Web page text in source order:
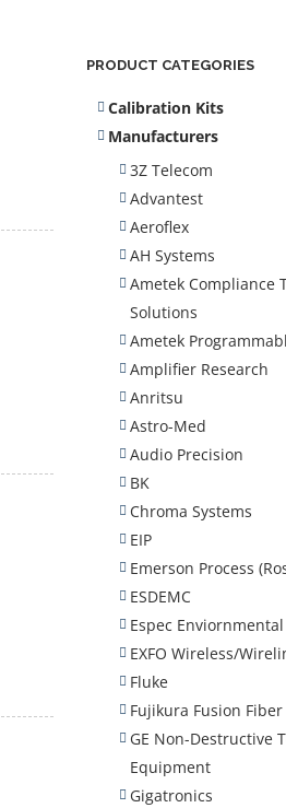
PRODUCT CATEGORIES
Calibration Kits
Manufacturers
3Z Telecom
Advantest
Aeroflex
AH Systems
Ametek Compliance
Solutions
Ametek
Amplifier Research
Anritsu
Astro-Med
Audio Precision
BK
Chroma Systems
EIP
Emerson Process
ESDEMC
Espec
EXFO Wireless/
Fluke
Fujikura Fusion
GE Non-Destructive
Equipment
Gigatronics